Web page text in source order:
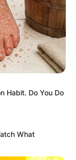
Habit. Do You Do
What